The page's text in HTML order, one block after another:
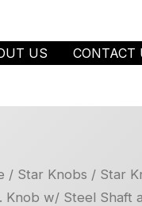
US CONTACT
/ Star Knobs / Star
Knob w/ Steel Shaft